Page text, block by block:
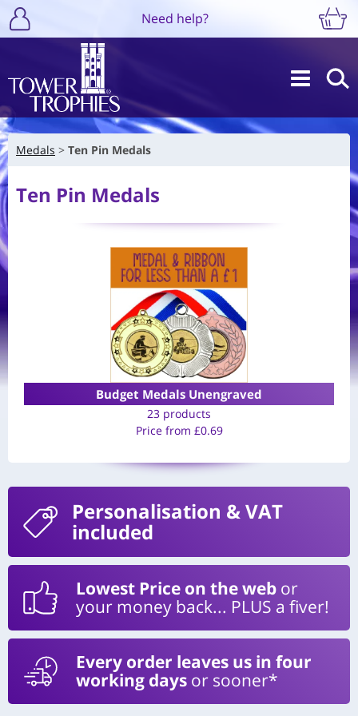
Need help?
Medals Ten Pin Medals
Ten Pin Medals
Budget Medals Unengraved
23 products
Price from £0.69
Personalisation & VAT
included
Lowest Price on the web or
your money back... PLUS a fiver!
Every order leaves us in four
working days or sooner*